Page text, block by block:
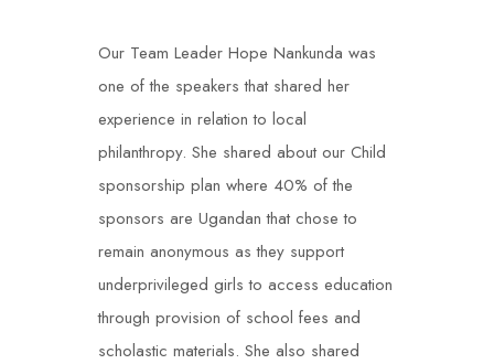
Our Team Leader Hope Nankunda was
one of the speakers that shared her
experience in relation to local
philanthropy. She shared about our Child
sponsorship plan where 40% of the
sponsors are Ugandan that chose to
remain anonymous as they support
underprivileged girls to access education
through provision of school fees and
scholastic materials. She also shared